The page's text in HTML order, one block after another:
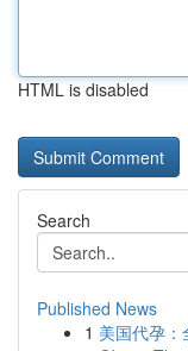
HTML is disabled
Search
Published News
1 美国代孕